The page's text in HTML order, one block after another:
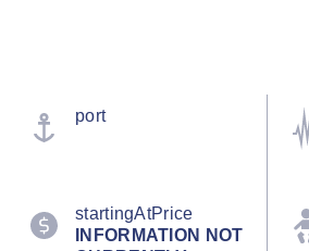
port
startingAtPrice
INFORMATION NOT